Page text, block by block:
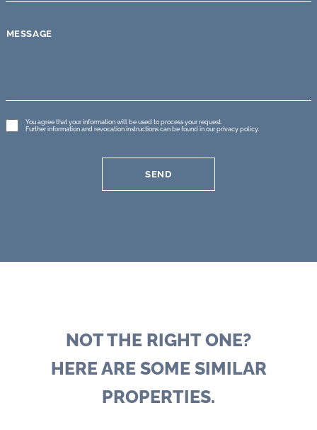
MESSAGE
GDPR
*
You agree that your information will be used to process your request.
Further information and revocation instructions can be found in ourprivacy policy
SEND
NOT THE RIGHT ONE?
HERE ARE SOME SIMILAR
PROPERTIES.